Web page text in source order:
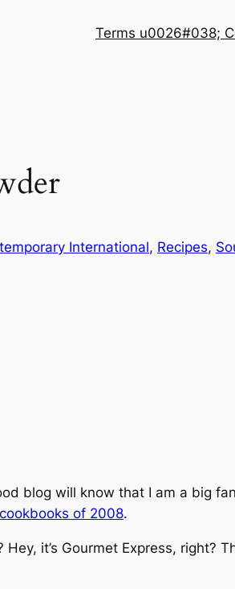
Terms u0026#038;
International, Recipes,
blog will know that I am a big
of 2008.
it’s Gourmet Express, right?